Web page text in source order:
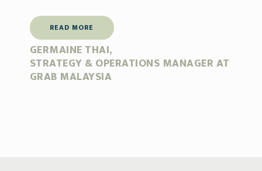
READ MORE
GERMAINE THAI,
STRATEGY & OPERATIONS MANAGER AT
GRAB MALAYSIA